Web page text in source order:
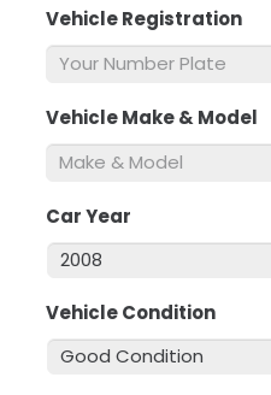
Vehicle Registration
Vehicle Make & Model
Car Year
Vehicle Condition